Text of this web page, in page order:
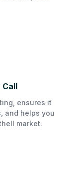
Call
ensures it
and helps you
market.